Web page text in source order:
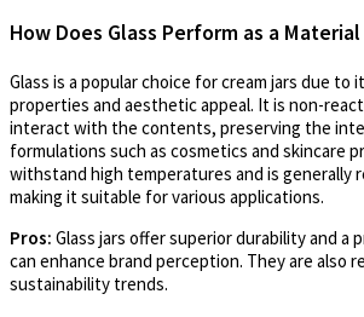
How Does Glass Perform as a
Glass is a popular choice for cream jars due to
properties and aesthetic appeal. It is non-
interact with the contents, preserving the
formulations such as cosmetics and skincare
withstand high temperatures and is generally
making it suitable for various applications.
Pros: Glass jars offer superior durability and a
can enhance brand perception. They are also
sustainability trends.